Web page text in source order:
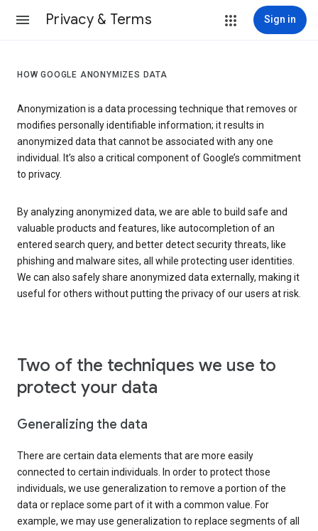
Privacy & Terms Sign in
HOW GOOGLE ANONYMIZES DATA
Anonymization is a data processing technique that removes or
modifies personally identifiable information; it results in
anonymized data that cannot be associated with any one
individual. It’s also a critical component of Google’s commitment
to privacy.
By analyzing anonymized data, we are able to build safe and
valuable products and features, like autocompletion of an
entered search query, and better detect security threats, like
phishing and malware sites, all while protecting user identities.
We can also safely share anonymized data externally, making it
useful for others without putting the privacy of our users at risk.
Two of the techniques we use to
protect your data
Generalizing the data
There are certain data elements that are more easily
connected to certain individuals. In order to protect those
individuals, we use generalization to remove a portion of the
data or replace some part of it with a common value. For
example, we may use generalization to replace segments of all